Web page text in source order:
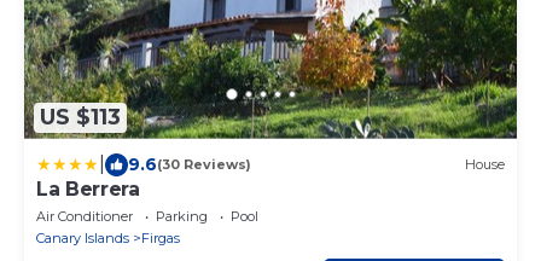
US $113
9.6(30 Reviews) House
La Berrera
Air Conditioner Parking
Pool
Canary Islands
Firgas